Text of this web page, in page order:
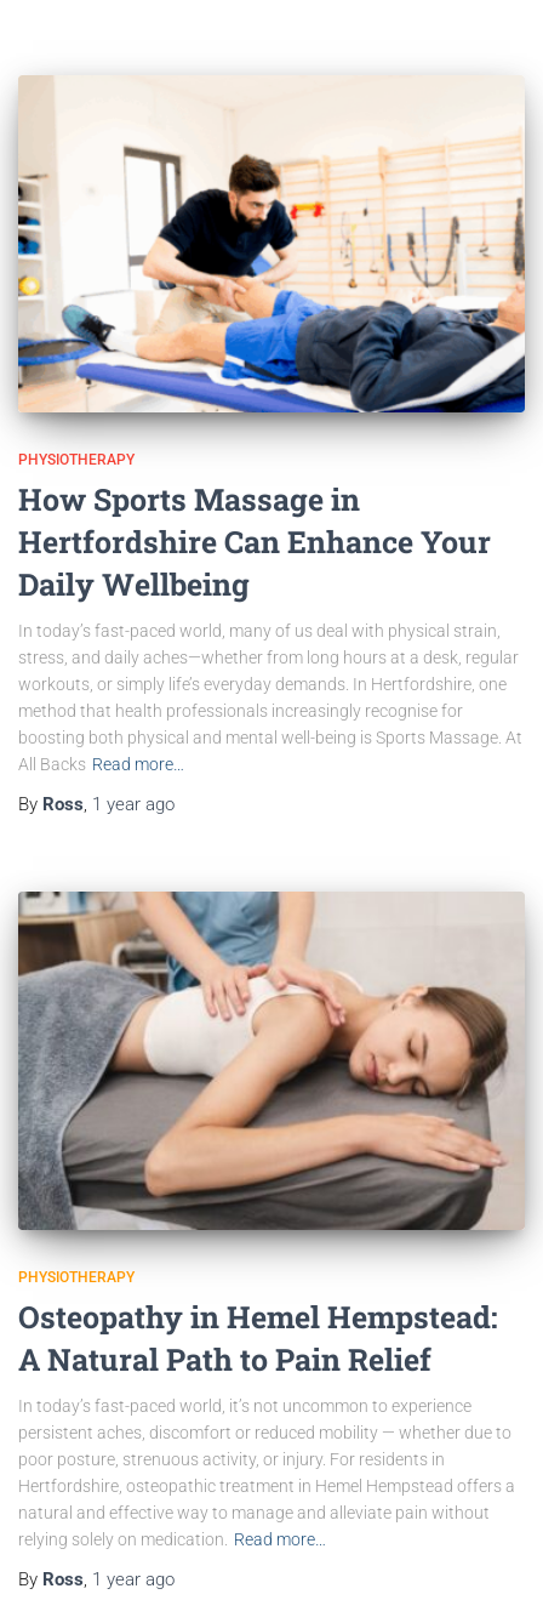
PHYSIOTHERAPY
How Sports Massage in
Hertfordshire Can Enhance Your
Daily Wellbeing
In today’s fast-paced world, many of us deal with physical strain,
stress, and daily aches—whether from long hours at a desk, regular
workouts, or simply life’s everyday demands. In Hertfordshire, one
method that health professionals increasingly recognise for
boosting both physical and mental well-being is Sports Massage. At
All Backs Read more…
By Ross, 1 year ago
PHYSIOTHERAPY
Osteopathy in Hemel Hempstead:
A Natural Path to Pain Relief
In today’s fast-paced world, it’s not uncommon to experience
persistent aches, discomfort or reduced mobility — whether due to
poor posture, strenuous activity, or injury. For residents in
Hertfordshire, osteopathic treatment in Hemel Hempstead offers a
natural and effective way to manage and alleviate pain without
relying solely on medication.
Read more…
By Ross, 1 year ago